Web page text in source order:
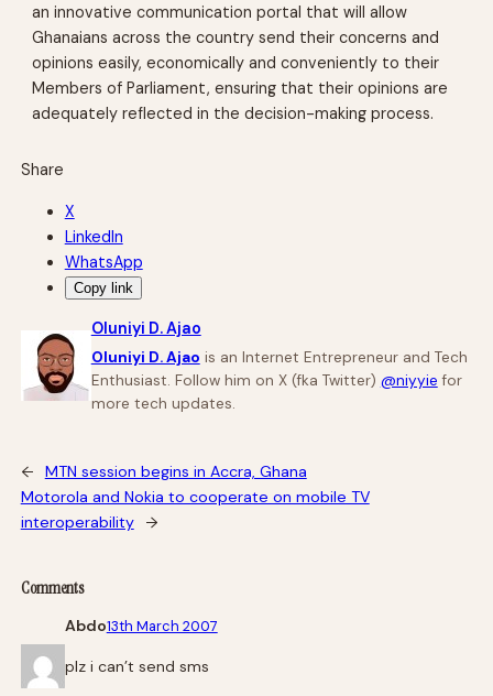
an innovative communication portal that will allow
Ghanaians across the country send their concerns and
opinions easily, economically and conveniently to their
Members of Parliament, ensuring that their opinions are
adequately reflected in the decision-making process.
Share
X
LinkedIn
WhatsApp
Copy link
Oluniyi D. Ajao
Oluniyi D. Ajao is an Internet Entrepreneur and Tech
Enthusiast. Follow him on X (fka Twitter) @niyyie for
more tech updates.
←
MTN session begins in Accra, Ghana
Motorola and Nokia to cooperate on mobile TV
interoperability
→
Comments
Abdo13th March 2007
plz i can’t send sms